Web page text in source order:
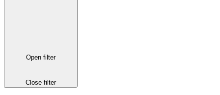
Open filter
Close filter